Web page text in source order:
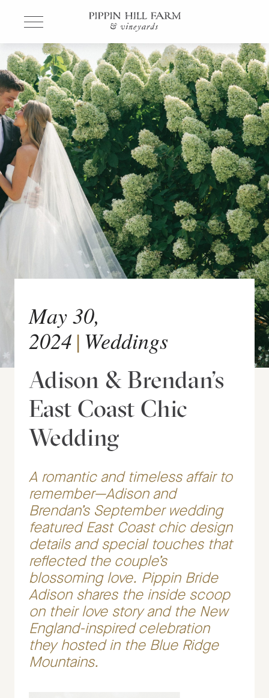
Go
to
Homepage
May 30,
2024 | Weddings
Adison & Brendan’s
East Coast Chic
Wedding
A romantic and timeless affair to
remember—Adison and
Brendan’s September wedding
featured East Coast chic design
details and special touches that
reflected the couple’s
blossoming love. Pippin Bride
Adison shares the inside scoop
on their love story and the New
England-inspired celebration
they hosted in the Blue Ridge
Mountains.